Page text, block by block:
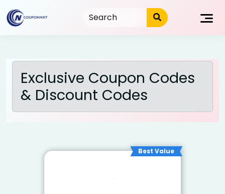
to
content
Exclusive Coupon Codes
& Discount Codes
Best Value